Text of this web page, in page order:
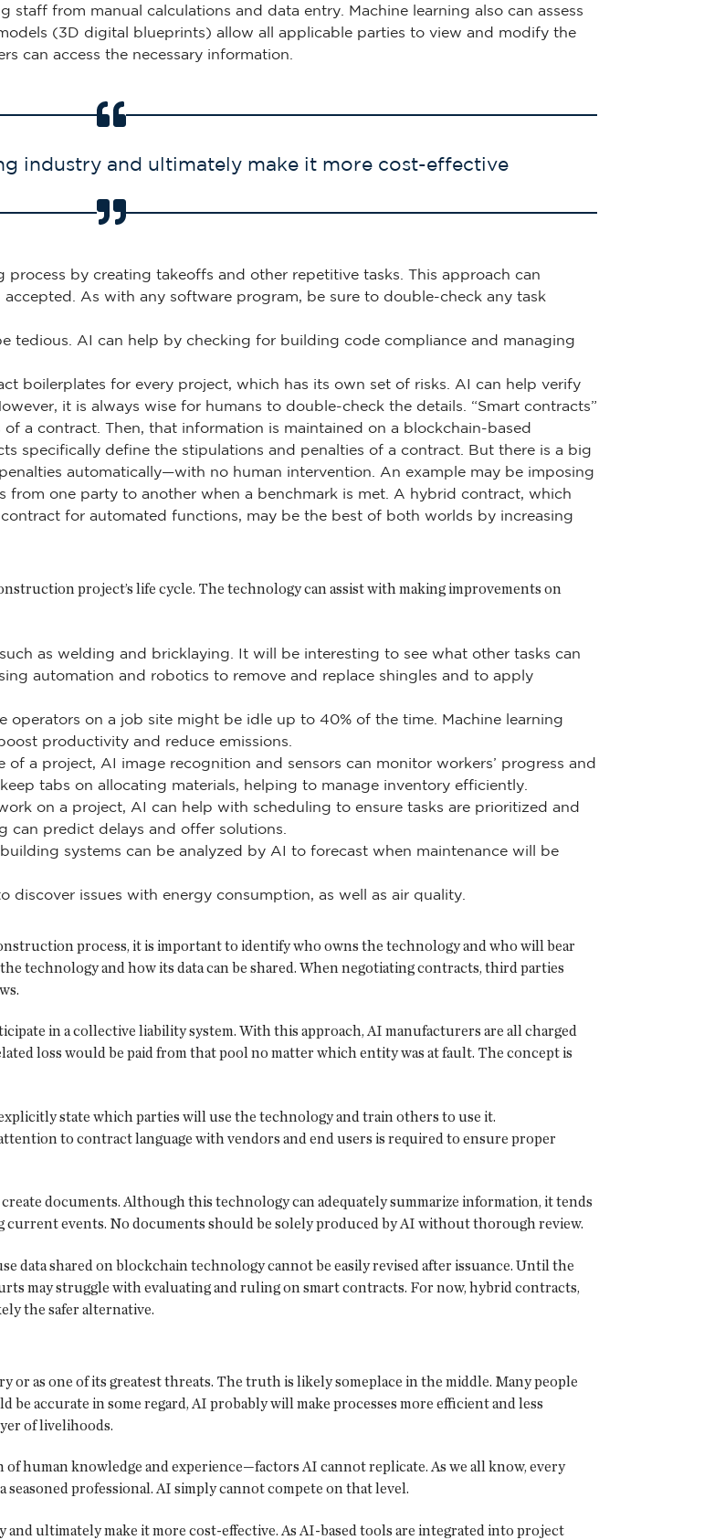
from manual calculations and data entry. Machine learning also can assess
(3D digital blueprints) allow all applicable parties to view and modify the
can access the necessary information.
industry and ultimately make it more cost-effective
by creating takeoffs and other repetitive tasks. This approach can
As with any software program, be sure to double-check any task
tedious. AI can help by checking for building code compliance and managing
boilerplates for every project, which has its own set of risks. AI can help verify
it is always wise for humans to double-check the details. “Smart contracts”
a contract. Then, that information is maintained on a blockchain-based
specifically define the stipulations and penalties of a contract. But there is a big
automatically—with no human intervention. An example may be imposing
from one party to another when a benchmark is met. A hybrid contract, which
for automated functions, may be the best of both worlds by increasing
project’s life cycle. The technology can assist with making improvements on
as welding and bricklaying. It will be interesting to see what other tasks can
automation and robotics to remove and replace shingles and to apply
operators on a job site might be idle up to 40% of the time. Machine learning
productivity and reduce emissions.
of a project, AI image recognition and sensors can monitor workers’ progress and
tabs on allocating materials, helping to manage inventory efficiently.
on a project, AI can help with scheduling to ensure tasks are prioritized and
can predict delays and offer solutions.
systems can be analyzed by AI to forecast when maintenance will be
discover issues with energy consumption, as well as air quality.
process, it is important to identify who owns the technology and who will bear
technology and how its data can be shared. When negotiating contracts, third parties
in a collective liability system. With this approach, AI manufacturers are all charged
loss would be paid from that pool no matter which entity was at fault. The concept is
state which parties will use the technology and train others to use it.
to contract language with vendors and end users is required to ensure proper
documents. Although this technology can adequately summarize information, it tends
events. No documents should be solely produced by AI without thorough review.
data shared on blockchain technology cannot be easily revised after issuance. Until the
may struggle with evaluating and ruling on smart contracts. For now, hybrid contracts,
the safer alternative.
or as one of its greatest threats. The truth is likely someplace in the middle. Many people
accurate in some regard, AI probably will make processes more efficient and less
of livelihoods.
human knowledge and experience—factors AI cannot replicate. As we all know, every
professional. AI simply cannot compete on that level.
ultimately make it more cost-effective. As AI-based tools are integrated into project